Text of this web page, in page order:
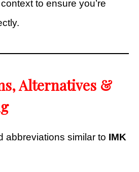
to ensure you’re
Alternatives &
abbreviations similar to IMK